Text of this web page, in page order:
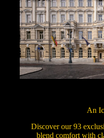
An
Discover our 93
blend comfort with